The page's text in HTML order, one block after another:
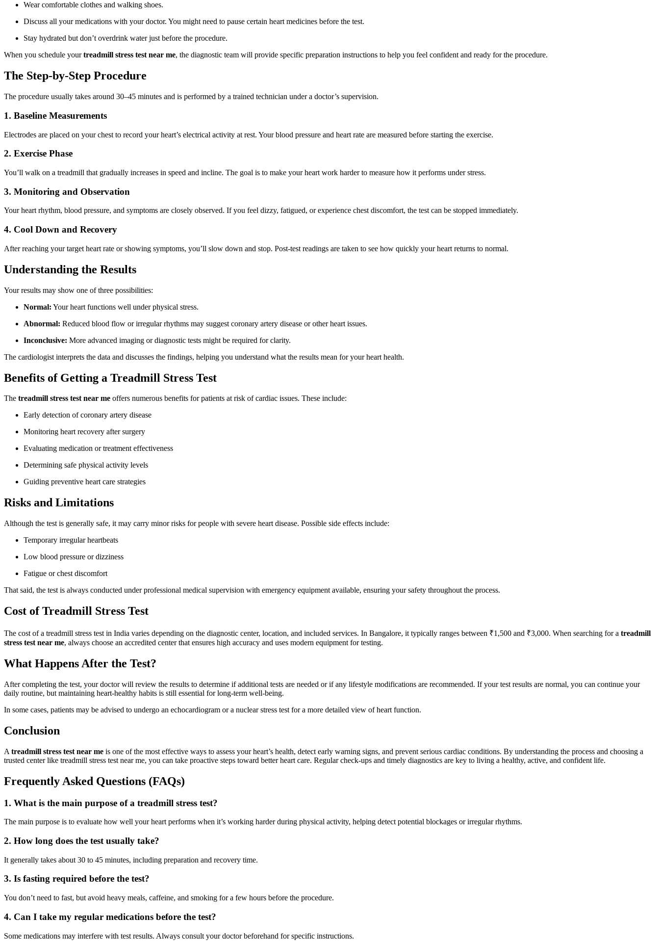
Wear comfortable clothes and walking shoes.
Discuss all your medications with your doctor. You might need to pause certain heart medicines before the test.
Stay hydrated but don’t overdrink water just before the procedure.
When you schedule yourtreadmill stress test near me, the diagnostic team will provide specific preparation instructions to help you feel confident and ready for the procedure.
The Step-by-Step Procedure
The procedure usually takes around 30–45 minutes and is performed by a trained technician under a doctor’s supervision.
1. Baseline Measurements
Electrodes are placed on your chest to record your heart’s electrical activity at rest. Your blood pressure and heart rate are measured before starting the exercise.
2. Exercise Phase
You’ll walk on a treadmill that gradually increases in speed and incline. The goal is to make your heart work harder to measure how it performs under stress.
3. Monitoring and Observation
Your heart rhythm, blood pressure, and symptoms are closely observed. If you feel dizzy, fatigued, or experience chest discomfort, the test can be stopped immediately.
4. Cool Down and Recovery
After reaching your target heart rate or showing symptoms, you’ll slow down and stop. Post-test readings are taken to see how quickly your heart returns to normal.
Understanding the Results
Your results may show one of three possibilities:
Normal: Your heart functions well under physical stress.
Abnormal: Reduced blood flow or irregular rhythms may suggest coronary artery disease or other heart issues.
Inconclusive: More advanced imaging or diagnostic tests might be required for clarity.
The cardiologist interprets the data and discusses the findings, helping you understand what the results mean for your heart health.
Benefits of Getting a Treadmill Stress Test
The treadmill stress test near me offers numerous benefits for patients at risk of cardiac issues. These include:
Early detection of coronary artery disease
Monitoring heart recovery after surgery
Evaluating medication or treatment effectiveness
Determining safe physical activity levels
Guiding preventive heart care strategies
Risks and Limitations
Although the test is generally safe, it may carry minor risks for people with severe heart disease. Possible side effects include:
Temporary irregular heartbeats
Low blood pressure or dizziness
Fatigue or chest discomfort
That said, the test is always conducted under professional medical supervision with emergency equipment available, ensuring your safety throughout the process.
Cost of Treadmill Stress Test
The cost of a treadmill stress test in India varies depending on the diagnostic center, location, and included services. In Bangalore, it typically ranges between ₹1,500 and ₹3,000. When searching for a treadmill
stress test near me, always choose an accredited center that ensures high accuracy and uses modern equipment for testing.
What Happens After the Test?
After completing the test, your doctor will review the results to determine if additional tests are needed or if any lifestyle modifications are recommended. If your test results are normal, you can continue your
daily routine, but maintaining heart-healthy habits is still essential for long-term well-being.
In some cases, patients may be advised to undergo an echocardiogram or a nuclear stress test for a more detailed view of heart function.
Conclusion
A treadmill stress test near me is one of the most effective ways to assess your heart’s health, detect early warning signs, and prevent serious cardiac conditions. By understanding the process and choosing a
trusted center like treadmill stress test near me, you can take proactive steps toward better heart care. Regular check-ups and timely diagnostics are key to living a healthy, active, and confident life.
Frequently Asked Questions (FAQs)
1. What is the main purpose of a treadmill stress test?
The main purpose is to evaluate how well your heart performs when it’s working harder during physical activity, helping detect potential blockages or irregular rhythms.
2. How long does the test usually take?
It generally takes about 30 to 45 minutes, including preparation and recovery time.
3. Is fasting required before the test?
You don’t need to fast, but avoid heavy meals, caffeine, and smoking for a few hours before the procedure.
4. Can I take my regular medications before the test?
Some medications may interfere with test results. Always consult your doctor beforehand for specific instructions.